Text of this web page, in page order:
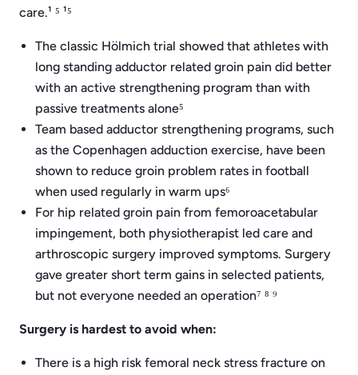
care.¹ ⁵ ¹⁵
The classic Hölmich trial showed that athletes with
long standing adductor related groin pain did better
with an active strengthening program than with
passive treatments alone⁵
Team based adductor strengthening programs, such
as the Copenhagen adduction exercise, have been
shown to reduce groin problem rates in football
when used regularly in warm ups⁶
For hip related groin pain from femoroacetabular
impingement, both physiotherapist led care and
arthroscopic surgery improved symptoms. Surgery
gave greater short term gains in selected patients,
but not everyone needed an operation⁷ ⁸ ⁹
Surgery is hardest to avoid when:
There is a high risk femoral neck stress fracture on